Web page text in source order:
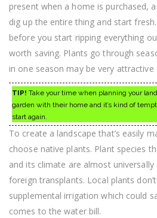
present when a home is purchased,
dig up the entire thing and start
before you start ripping everything
worth saving. Plants go through
in one season may be very attractive
TIP! Take your time when planning your
garden with their home and it’s kind of
start again.
To create a landscape that’s easily
choose native plants. Plant species
and its climate are almost
foreign transplants. Local plants
supplemental irrigation which could
comes to the water bill.